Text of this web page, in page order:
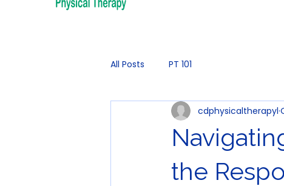
All Posts PT 101
the
cdphysicaltherapyl